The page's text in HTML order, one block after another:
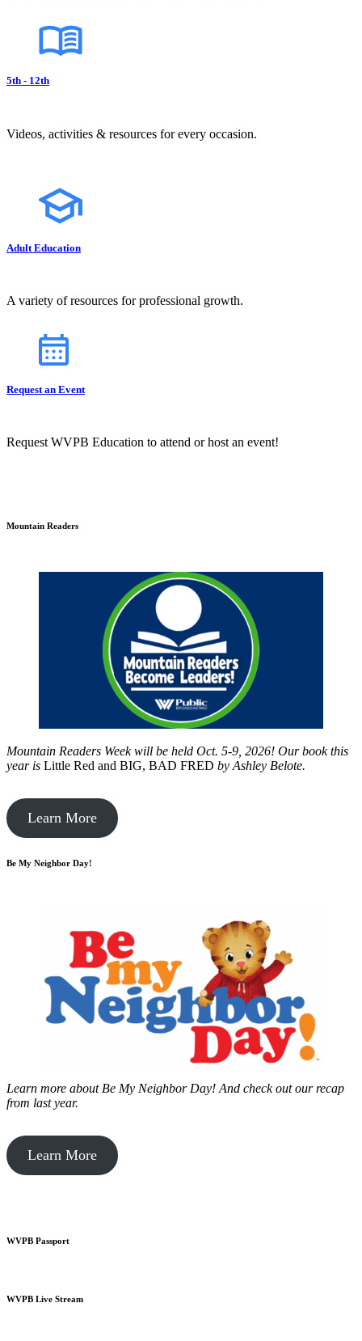
5th - 12th
Videos, activities & resources for every occasion.
Adult Education
A variety of resources for professional growth.
Request an Event
Request WVPB Education to attend or host an event!
Mountain Readers
Mountain Readers Week will be held Oct. 5-9, 2026! Our book this
year is Little Red and BIG, BAD FRED by Ashley Belote.
Learn More
Be My Neighbor Day!
Learn more about Be My Neighbor Day! And check out our recap
from last year.
Learn More
WVPB Passport
WVPB Live Stream